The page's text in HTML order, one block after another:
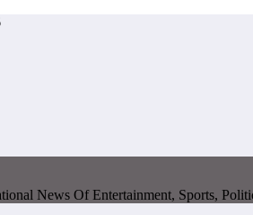
News Of Entertainment, Sports,